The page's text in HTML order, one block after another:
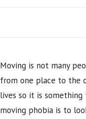
p
Moving is not many
from one place to the
lives so it is
moving phobia is to